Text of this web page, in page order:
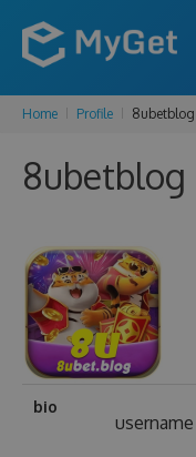
Home Profile 8ubetblog
8ubetblog
bio
username